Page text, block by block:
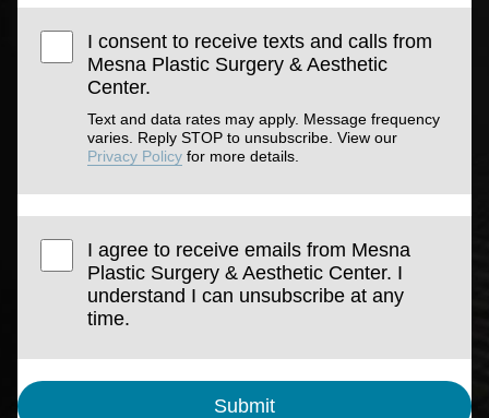
I consent to receive texts and calls from
Mesna Plastic Surgery & Aesthetic
Center.
Text and data rates may apply. Message frequency
varies. Reply STOP to unsubscribe. View our
Privacy Policy for more details.
I agree to receive emails from Mesna
Plastic Surgery & Aesthetic Center. I
understand I can unsubscribe at any
time.
Submit